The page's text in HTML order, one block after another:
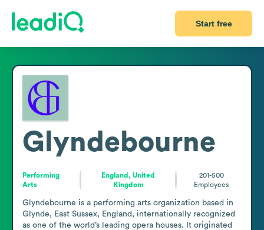
Start free
Glyndebourne
Performing
Arts
England, United
Kingdom
201-500
Employees
Glyndebourne is a performing arts organization based in
Glynde, East Sussex, England, internationally recognized
as one of the world’s leading opera houses. It originated